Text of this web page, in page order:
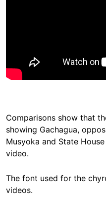
Comparisons show that
showing Gachagua,
Musyoka and State
video.
The font used for the
videos.